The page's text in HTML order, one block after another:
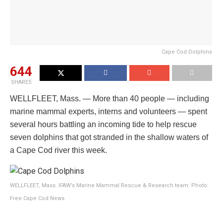
Cape Cod Dolphins
644
SHARES
WELLFLEET, Mass. — More than 40 people — including
marine mammal experts, interns and volunteers — spent
several hours battling an incoming tide to help rescue
seven dolphins that got stranded in the shallow waters of
a Cape Cod river this week.
WELLFLEET, Mass. IFAW’s Marine Mammal Rescue & Research team. Photo:
Free Cape Cod News.